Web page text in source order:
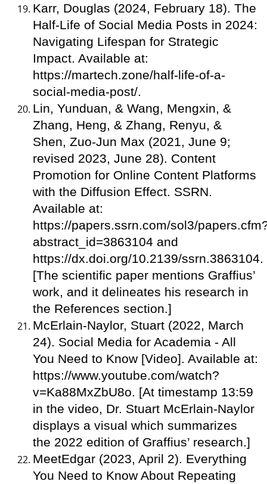
Karr, Douglas (2024, February 18). The
Half-Life of Social Media Posts in 2024:
Navigating Lifespan for Strategic
Impact. Available at:
https://martech.zone/half-life-of-a-
social-media-post/.
Lin, Yunduan, & Wang, Mengxin, &
Zhang, Heng, & Zhang, Renyu, &
Shen, Zuo-Jun Max (2021, June 9;
revised 2023, June 28). Content
Promotion for Online Content Platforms
with the Diffusion Effect. SSRN.
Available at:
https://papers.ssrn.com/sol3/
abstract_id=3863104 and
https://dx.doi.org/10.2139/ssrn.3863104.
[The scientific paper mentions Graffius’
work, and it delineates his research in
the References section.]
McErlain-Naylor, Stuart (2022, March
24). Social Media for Academia - All
You Need to Know [Video]. Available at:
https://www.youtube.com/watch?
v=Ka88MxZbU8o. [At timestamp 13:59
in the video, Dr. Stuart McErlain-Naylor
displays a visual which summarizes
the 2022 edition of Graffius’ research.]
MeetEdgar (2023, April 2). Everything
You Need to Know About Repeating